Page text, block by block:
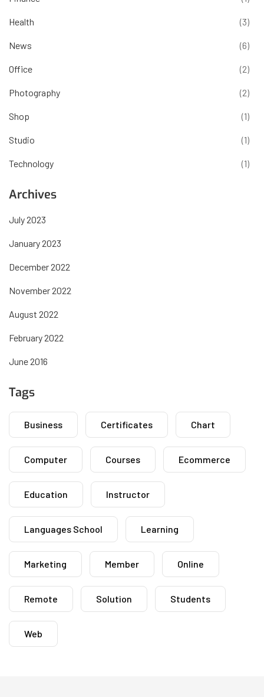
Health (3)
News (6)
Office (2)
Photography (2)
Shop (1)
Studio (1)
Technology (1)
Archives
July 2023
January 2023
December 2022
November 2022
August 2022
February 2022
June 2016
Tags
Business Certificates Chart
Computer Courses Ecommerce
Education Instructor
Languages School Learning
Marketing Member Online
Remote Solution Students
Web